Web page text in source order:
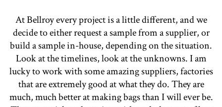
At Bellroy every project is a little different, and we
decide to either request a sample from a supplier, or
build a sample in-house, depending on the situation.
Look at the timelines, look at the unknowns. I am
lucky to work with some amazing suppliers, factories
that are extremely good at what they do. They are
much, much better at making bags than I will ever be.